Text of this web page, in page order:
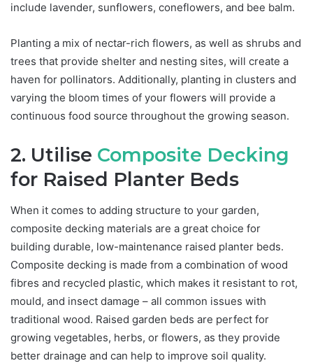
include lavender, sunflowers, coneflowers, and bee balm.
Planting a mix of nectar-rich flowers, as well as shrubs and
trees that provide shelter and nesting sites, will create a
haven for pollinators. Additionally, planting in clusters and
varying the bloom times of your flowers will provide a
continuous food source throughout the growing season.
2. Utilise Composite Decking
for Raised Planter Beds
When it comes to adding structure to your garden,
composite decking materials are a great choice for
building durable, low-maintenance raised planter beds.
Composite decking is made from a combination of wood
fibres and recycled plastic, which makes it resistant to rot,
mould, and insect damage – all common issues with
traditional wood. Raised garden beds are perfect for
growing vegetables, herbs, or flowers, as they provide
better drainage and can help to improve soil quality.